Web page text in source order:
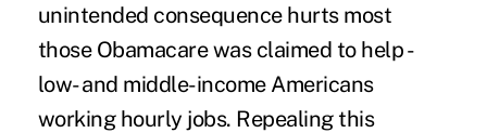
unintended consequence hurts most
those Obamacare was claimed to help -
low- and middle-income Americans
working hourly jobs. Repealing this